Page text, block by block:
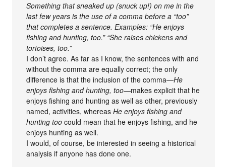
Something that sneaked up (snuck up!) on me in the
last few years is the use of a comma before a “too”
that completes a sentence. Examples: “He enjoys
fishing and hunting, too.” “She raises chickens and
tortoises, too.”
I don’t agree. As far as I know, the sentences with and
without the comma are equally correct; the only
difference is that the inclusion of the comma—He
enjoys fishing and hunting, too—makes explicit that he
enjoys fishing and hunting as well as other, previously
named, activities, whereasHe enjoys fishing and
hunting too could mean that he enjoys fishing, and he
enjoys hunting as well.
I would, of course, be interested in seeing a historical
analysis if anyone has done one.